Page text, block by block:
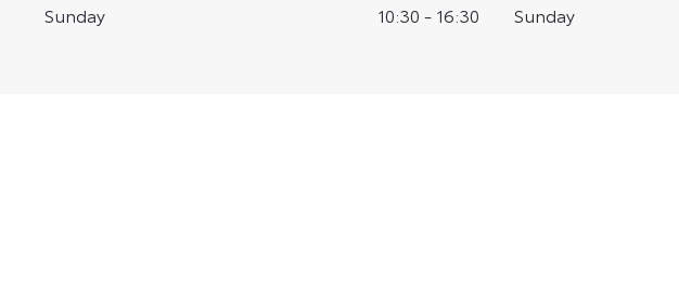
Sunday
10:30 - 16:30
Sunday